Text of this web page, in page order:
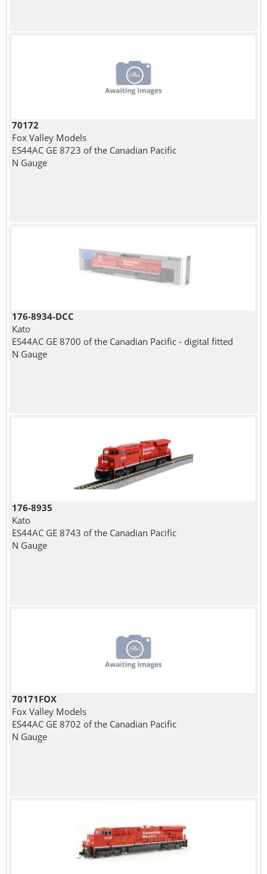
70172
Fox Valley Models
ES44AC GE 8723 of the Canadian Pacific
N Gauge
176-8934-DCC
Kato
ES44AC GE 8700 of the Canadian Pacific - digital fitted
N Gauge
176-8935
Kato
ES44AC GE 8743 of the Canadian Pacific
N Gauge
70171FOX
Fox Valley Models
ES44AC GE 8702 of the Canadian Pacific
N Gauge